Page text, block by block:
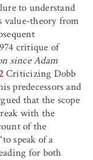
to understand
value-theory from
critique of
since Adam
Criticizing Dobb
predecessors and
that the scope
with the
of the
speak of a
for both